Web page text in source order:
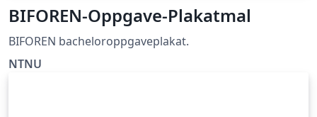
BIFOREN-Oppgave-Plakatmal
BIFOREN bacheloroppgaveplakat.
NTNU